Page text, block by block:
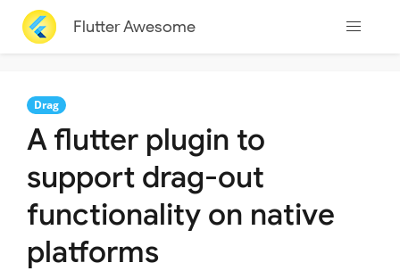
Flutter Awesome
Drag
A flutter plugin to
support drag-out
functionality on native
platforms